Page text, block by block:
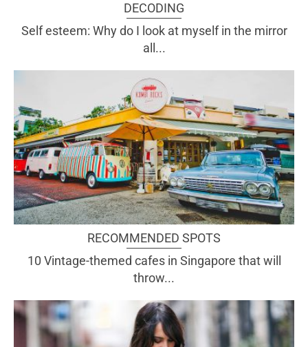
DECODING
Self esteem: Why do I look at myself in the mirror
all...
RECOMMENDED SPOTS
10 Vintage-themed cafes in Singapore that will
throw...